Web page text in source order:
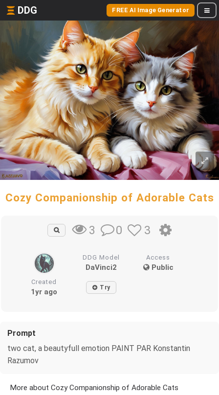
DDG FREE AI Image Generator
Cozy Companionship of Adorable Cats
3 0 3
DDG Model
DaVinci2
Access
Public
Created
1yr ago Try
Prompt
two cat, a beautyfull emotion PAINT PAR Konstantin
Razumov
More about Cozy Companionship of Adorable Cats